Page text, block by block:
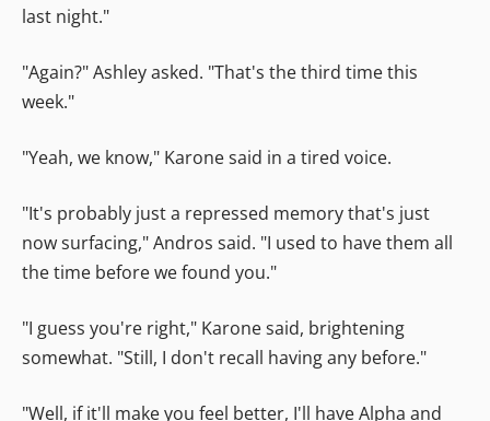
last night."
"Again?" Ashley asked. "That's the third time this
week."
"Yeah, we know," Karone said in a tired voice.
"It's probably just a repressed memory that's just
now surfacing," Andros said. "I used to have them all
the time before we found you."
"I guess you're right," Karone said, brightening
somewhat. "Still, I don't recall having any before."
"Well, if it'll make you feel better, I'll have Alpha and